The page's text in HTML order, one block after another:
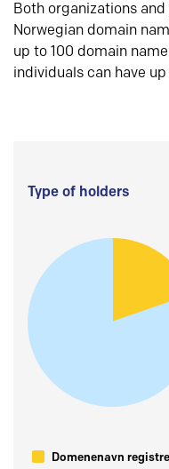
Both organizations
Norwegian domain
up to 100 domain
individuals can have
Type of holders
Domenenavn